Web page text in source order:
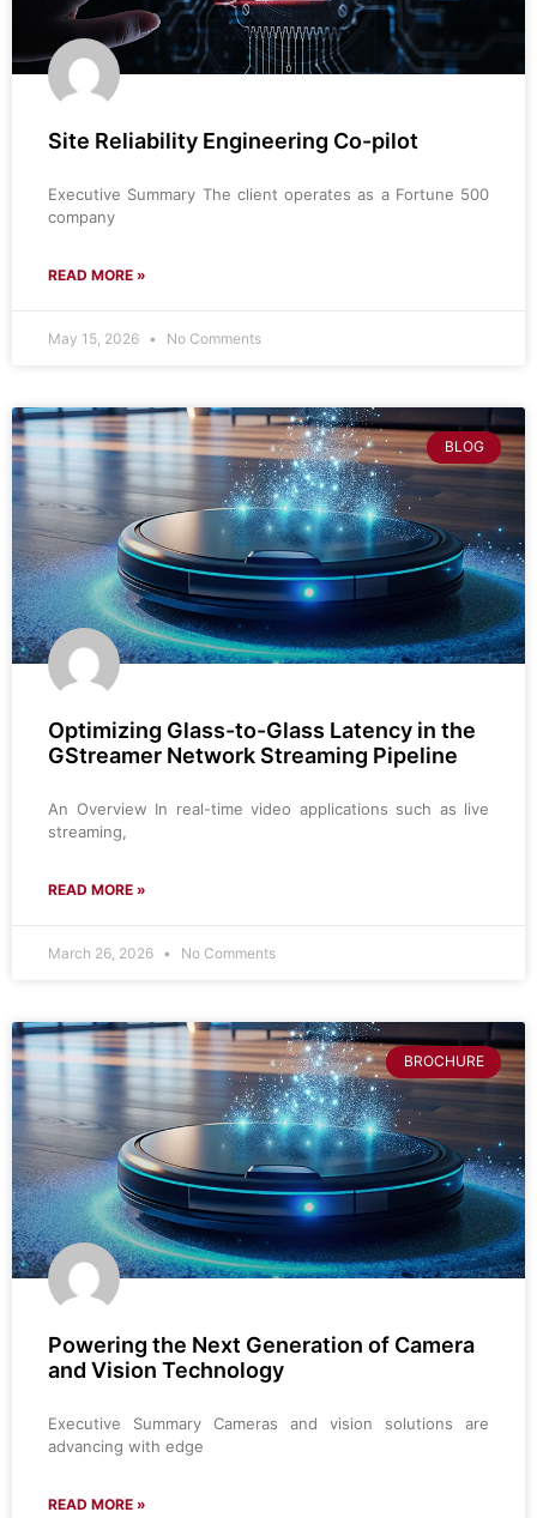
Site Reliability Engineering Co-pilot
Executive Summary The client operates as a Fortune 500
company
READ MORE »
May 15, 2026 No Comments
BLOG
Optimizing Glass-to-Glass Latency in the
GStreamer Network Streaming Pipeline
An Overview In real-time video applications such as live
streaming,
READ MORE »
March 26, 2026 No Comments
BROCHURE
Powering the Next Generation of Camera
and Vision Technology
Executive Summary Cameras and vision solutions are
advancing with edge
READ MORE »